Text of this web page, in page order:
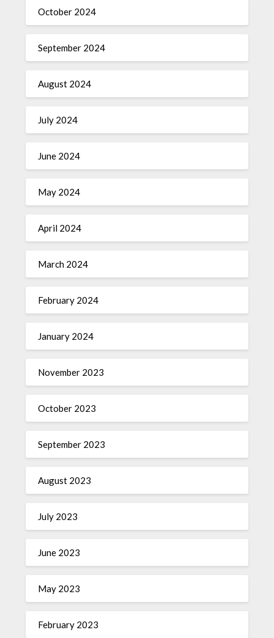
October 2024
September 2024
August 2024
July 2024
June 2024
May 2024
April 2024
March 2024
February 2024
January 2024
November 2023
October 2023
September 2023
August 2023
July 2023
June 2023
May 2023
February 2023